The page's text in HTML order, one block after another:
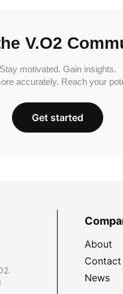
V.O2
Stay motivated. Gain insights.
accurately. Reach your
Get started
About
Contact
News